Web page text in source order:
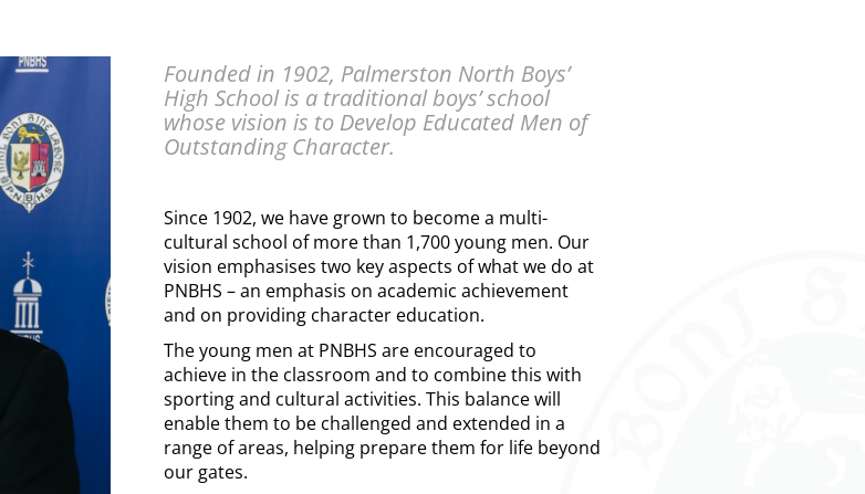
Founded in 1902, Palmerston North Boys’
High School is a traditional boys’ school
whose vision is to Develop Educated Men of
Outstanding Character.
Since 1902, we have grown to become a multi-
cultural school of more than 1,700 young men. Our
vision emphasises two key aspects of what we do at
PNBHS – an emphasis on academic achievement
and on providing character education.
The young men at PNBHS are encouraged to
achieve in the classroom and to combine this with
sporting and cultural activities. This balance will
enable them to be challenged and extended in a
range of areas, helping prepare them for life beyond
our gates.